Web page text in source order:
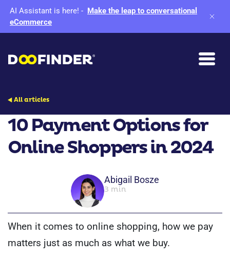
AI Assistant is here! - Make the leap to conversational
eCommerce
All articles
10 Payment Options for
Online Shoppers in 2024
Abigail Bosze
3 min
When it comes to online shopping, how we pay
matters just as much as what we buy.